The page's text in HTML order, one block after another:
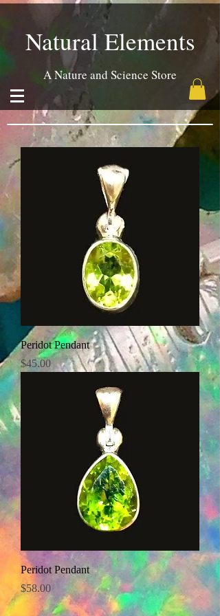
Natural Elements
A Nature and Science Store
Peridot Pendant
Price
$45.00
Peridot Pendant
Price
$58.00